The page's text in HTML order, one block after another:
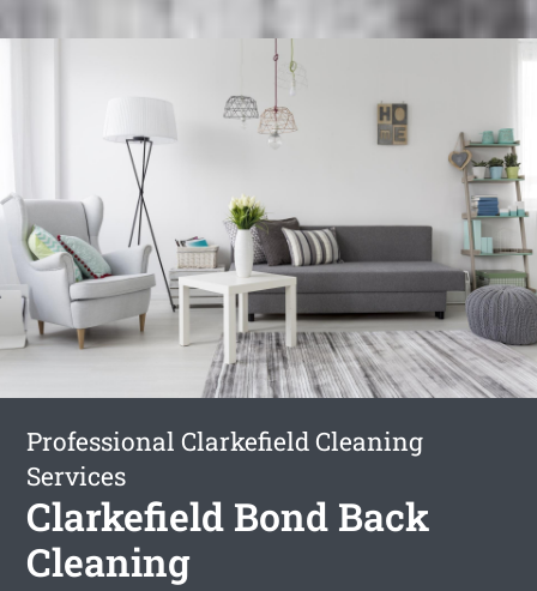
Professional Clarkefield Cleaning
Services
Clarkefield Bond Back
Cleaning